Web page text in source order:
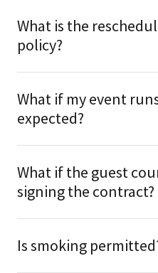
What is the
policy?
What if my event
expected?
What if the guest
signing the contract?
Is smoking